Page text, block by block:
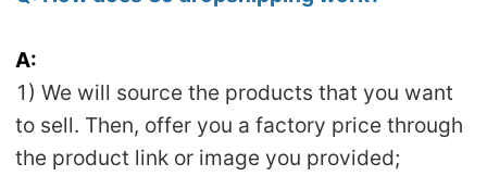
Custom Packaging
Fulfillment Service
A:
1) We will source the products that you want
to sell. Then, offer you a factory price through
the product link or image you provided;